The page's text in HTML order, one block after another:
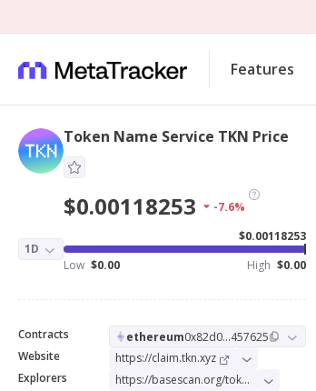
Features
Token Name Service TKN Price
$0.00118253 -7.6%
1D
$0.00118253
Low $0.00 High $0.00
Contracts ethereum0x82d0...457625
Website
https://claim.tkn.xyz
Explorers
https://basescan.org/token/0x78b3c724a2f663d11373c4a1978689271895256f